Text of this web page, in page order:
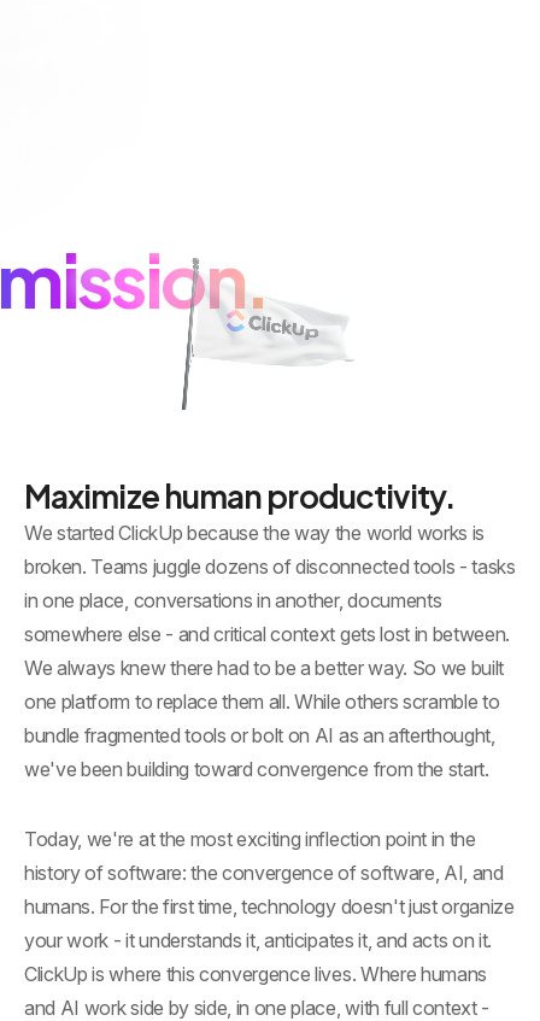
Maximize human productivity.
We started ClickUp because the way the world works is
broken. Teams juggle dozens of disconnected tools - tasks
in one place, conversations in another, documents
somewhere else - and critical context gets lost in between.
We always knew there had to be a better way. So we built
one platform to replace them all. While others scramble to
bundle fragmented tools or bolt on AI as an afterthought,
we've been building toward convergence from the start.
Today, we're at the most exciting inflection point in the
history of software: the convergence of software, AI, and
humans. For the first time, technology doesn't just organize
your work - it understands it, anticipates it, and acts on it.
ClickUp is where this convergence lives. Where humans
and AI work side by side, in one place, with full context -